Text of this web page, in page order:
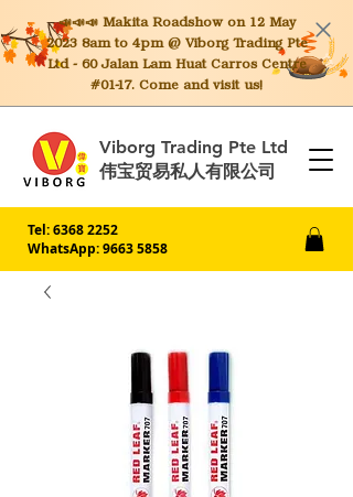
📣📣📣 MakitaRoadshow on 12 May
2023 8am to 4pm @ Viborg Trading Pte
Ltd - 60 Jalan Lam Huat Carros Centre
#01-17. Come and visit us!
Viborg Trading Pte Ltd
伟宝贸易私人有限公司
Tel:6368 2252
WhatsApp: 9663 5858